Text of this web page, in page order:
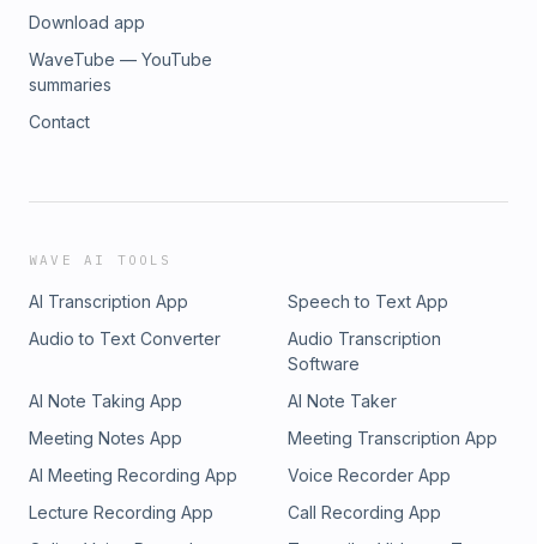
Download app
WaveTube — YouTube
summaries
Contact
WAVE AI TOOLS
AI Transcription App
Speech to Text App
Audio to Text Converter
Audio Transcription
Software
AI Note Taking App
AI Note Taker
Meeting Notes App
Meeting Transcription App
AI Meeting Recording App
Voice Recorder App
Lecture Recording App
Call Recording App